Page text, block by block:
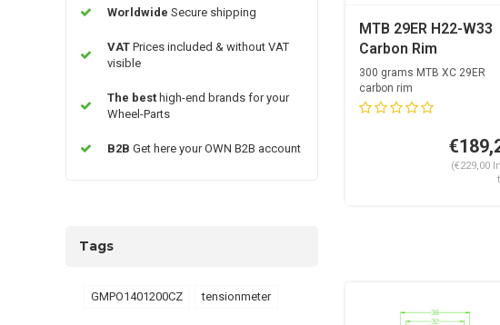
Worldwide Secure shipping
VAT Prices included & without VAT
visible
The best high-end brands for your
Wheel-Parts
B2B Get here your OWN B2B account
Tags
GMPO1401200CZ tensionmeter
MTB 29ER H22-W33
Carbon Rim
300 grams MTB XC 29ER
carbon rim
28 Spoke holes
(€229,00